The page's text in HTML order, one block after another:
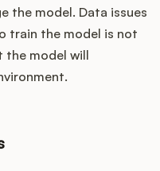
the model. Data issues
train the model is not
the model will